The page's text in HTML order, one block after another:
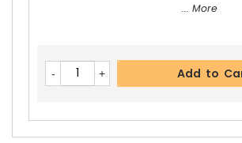
... More
Add to